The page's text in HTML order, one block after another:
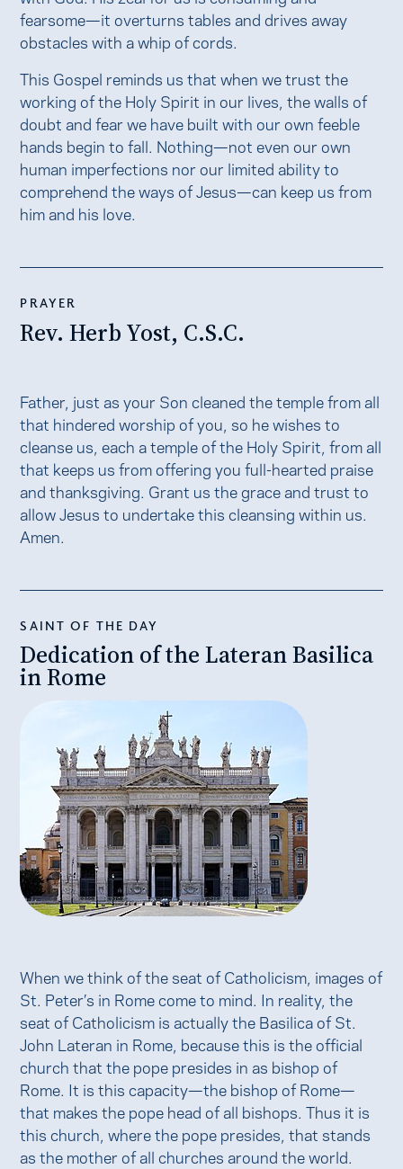
fearsome—it overturns tables and drives away
obstacles with a whip of cords.
This Gospel reminds us that when we trust the
working of the Holy Spirit in our lives, the walls of
doubt and fear we have built with our own feeble
hands begin to fall. Nothing—not even our own
human imperfections nor our limited ability to
comprehend the ways of Jesus—can keep us from
him and his love.
PRAYER
Rev. Herb Yost, C.S.C.
Father, just as your Son cleaned the temple from all
that hindered worship of you, so he wishes to
cleanse us, each a temple of the Holy Spirit, from all
that keeps us from offering you full-hearted praise
and thanksgiving. Grant us the grace and trust to
allow Jesus to undertake this cleansing within us.
Amen.
SAINT OF THE DAY
Dedication of the Lateran Basilica
in Rome
When we think of the seat of Catholicism, images of
St. Peter’s in Rome come to mind. In reality, the
seat of Catholicism is actually the Basilica of St.
John Lateran in Rome, because this is the official
church that the pope presides in as bishop of
Rome. It is this capacity—the bishop of Rome—
that makes the pope head of all bishops. Thus it is
this church, where the pope presides, that stands
as the mother of all churches around the world.